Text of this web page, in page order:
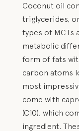
Coconut oil
triglycerides,
types of MCTs
metabolic
form of fats
carbon atoms
most
come with
(C10), which
ingredient.